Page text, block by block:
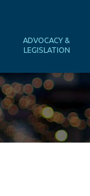
ADVOCACY &
LEGISLATION